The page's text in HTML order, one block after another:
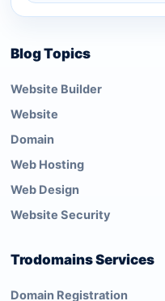
Blog Topics
Website Builder
Website
Domain
Web Hosting
Web Design
Website Security
Trodomains Services
Domain Registration